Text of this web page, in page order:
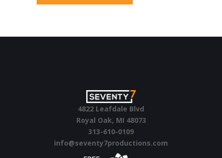
4822 Leafdale Blvd
Royal Oak, MI 48073
313-610-0109
info@seventy7productions.com